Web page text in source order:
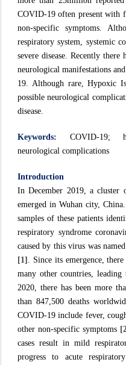
COVID-19 often present with
non-specific symptoms.
respiratory system, systemic
severe disease. Recently
neurological manifestations
19. Although rare, Hypoxic
possible neurological
disease.
Keywords: COVID-19;
neurological complications
Introduction
In December 2019, a cluster
emerged in Wuhan city,
samples of these patients
respiratory syndrome
caused by this virus was
[1] . Since its emergence,
many other countries,
2020, there has been more
than 847,500 deaths
COVID-19 include fever,
other non-specific symptoms
cases result in mild
progress to acute